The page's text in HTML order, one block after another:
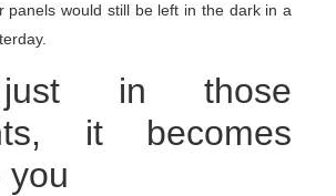
panels would still be left in the dark in a
in those
it becomes
you